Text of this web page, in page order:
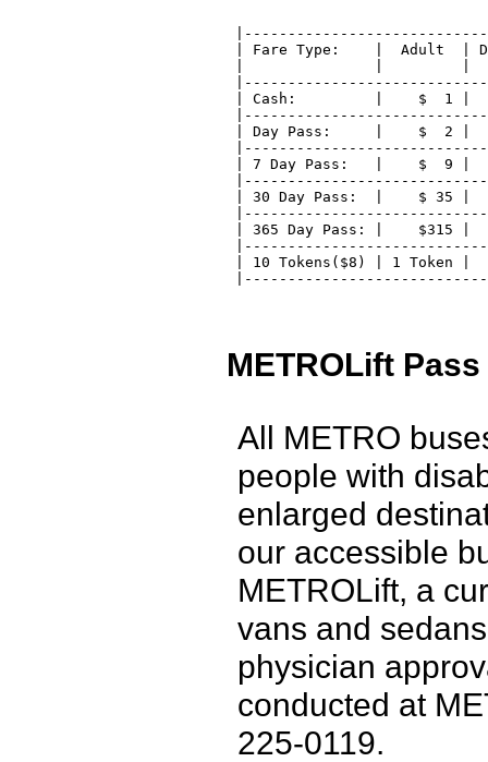
| Fare Type:    |  Adult  |
| Cash:         |    $  1 |
| Day Pass:     |    $  2
| 7 Day Pass:   |    $  9 |
| 30 Day Pass:  |    $ 35 |
| 365 Day Pass: |    $315 |
| 10 Tokens($8) | 1
METROLift Pass
All METRO
people with
enlarged
our accessible
METROLift, a
vans and
physician
conducted at
225-0119.